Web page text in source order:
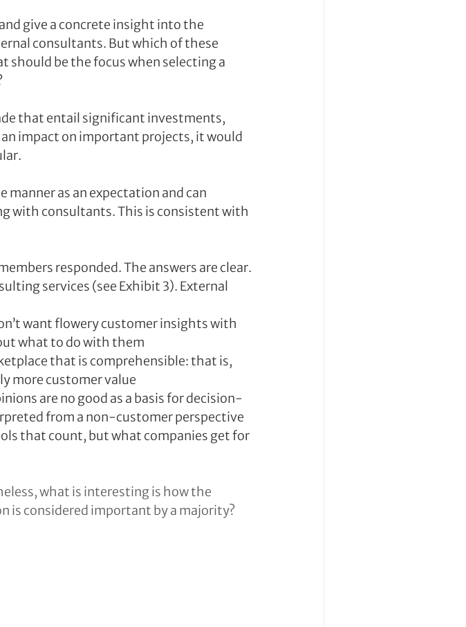
give a concrete insight into the
consultants. But which of these
should be the focus when selecting a
that entail significant investments,
impact on important projects, it would
as an expectation and can
with consultants. This is consistent with
responded. The answers are clear.
services (see Exhibit 3). External
want flowery customer insights with
what to do with them
that is comprehensible: that is,
more customer value
are no good as a basis for decision-
from a non-customer perspective
that count, but what companies get for
what is interesting is how the
is considered important by a majority?